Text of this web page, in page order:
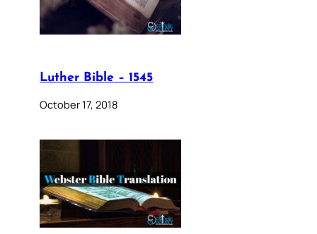
Luther Bible – 1545
October 17, 2018